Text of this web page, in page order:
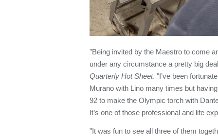
"Being invited by the Maestro to come
under any circumstance a pretty big
Quarterly Hot Sheet. "I’ve been
Murano with Lino many times but
92 to make the Olympic torch with
It’s one of those professional and life
"It was fun to see all three of them